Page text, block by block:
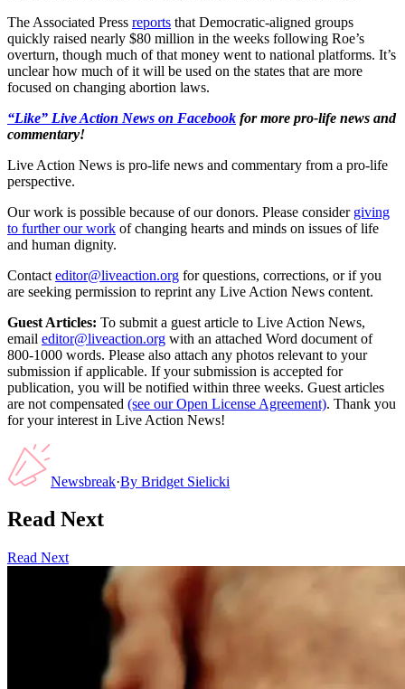
The Associated Press reports that Democratic-aligned groups
quickly raised nearly $80 million in the weeks following Roe’s
overturn, though much of that money went to national platforms. It’s
unclear how much of it will be used on the states that are more
focused on changing abortion laws.
“Like” Live Action News on Facebook for more pro-life news and
commentary!
Live Action News is pro-life news and commentary from a pro-life
perspective.
Our work is possible because of our donors. Please consider giving
to further our work of changing hearts and minds on issues of life
and human dignity.
Contact editor@liveaction.org for questions, corrections, or if you
are seeking permission to reprint any Live Action News content.
Guest Articles: To submit a guest article to Live Action News,
email editor@liveaction.org with an attached Word document of
800-1000 words. Please also attach any photos relevant to your
submission if applicable. If your submission is accepted for
publication, you will be notified within three weeks. Guest articles
are not compensated (see our Open License Agreement). Thank you
for your interest in Live Action News!
Newsbreak·By Bridget Sielicki
Read Next
Read Next